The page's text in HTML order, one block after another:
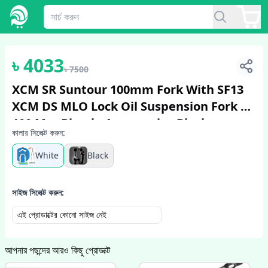
1/5
৳4033৳7500
XCM SR Suntour 100mm Fork With SF13
XCM DS MLO Lock Oil Suspension Fork 26
100 Mm Bicycle Accessories Black
কালার সিলেক্ট করুন:
White
Black
সাইজ সিলেক্ট করুন:
এই প্রোডাক্টের কোনো সাইজ নেই
আপনার পছন্দের আরও কিছু প্রোডাক্ট